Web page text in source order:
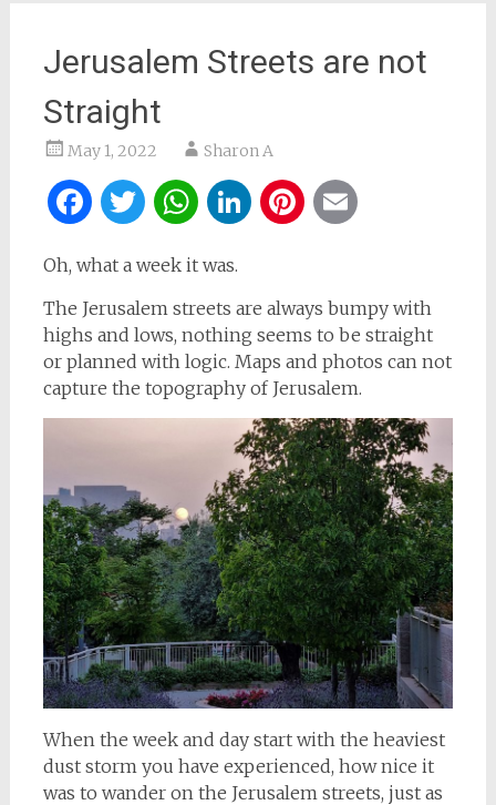
Jerusalem Streets are not
Straight
May 1, 2022 Sharon A
Facebook
Twitter
WhatsApp
LinkedIn
Pinterest
Oh, what a week it was.
The Jerusalem streets are always bumpy with
highs and lows, nothing seems to be straight
or planned with logic. Maps and photos can not
capture the topography of Jerusalem.
When the week and day start with the heaviest
dust storm you have experienced, how nice it
was to wander on the Jerusalem streets, just as